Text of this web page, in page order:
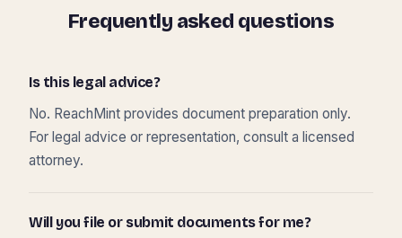
Frequently asked questions
Is this legal advice?
No. ReachMint provides document preparation only.
For legal advice or representation, consult a licensed
attorney.
Will you file or submit documents for me?